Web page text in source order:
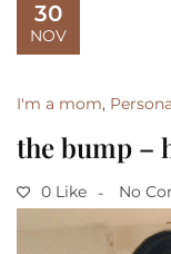
30
NOV
I'm a mom,
the bump –
0 Like No